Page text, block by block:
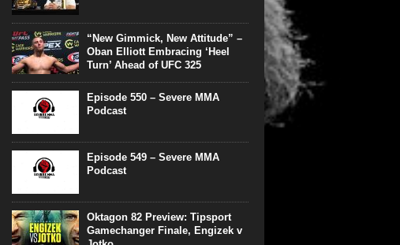
“New Gimmick, New Attitude” –
Oban Elliott Embracing ‘Heel
Turn’ Ahead of UFC 325
Episode 550 – Severe MMA
Podcast
Episode 549 – Severe MMA
Podcast
Oktagon 82 Preview: Tipsport
Gamechanger Finale, Engizek v